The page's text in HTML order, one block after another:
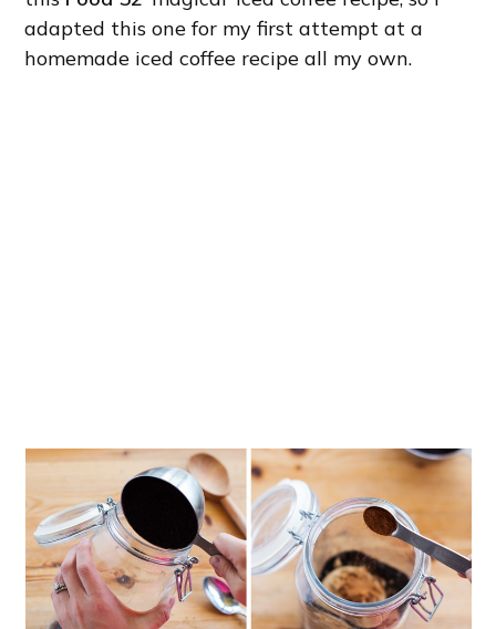
adapted this one for my first attempt at a
homemade iced coffee recipe all my own.